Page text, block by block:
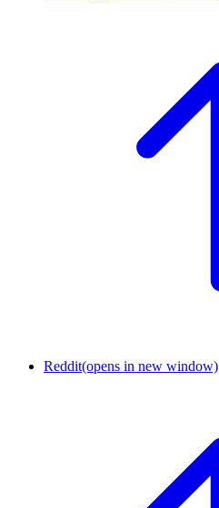
Reddit(opens in new window)